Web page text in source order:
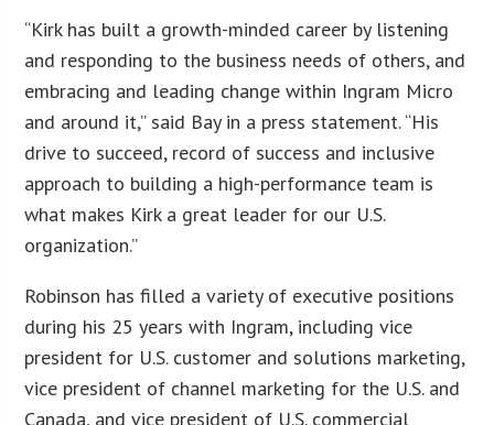
“Kirk has built a growth-minded career by listening
and responding to the business needs of others, and
embracing and leading change within Ingram Micro
and around it,” said Bay in a press statement. “His
drive to succeed, record of success and inclusive
approach to building a high-performance team is
what makes Kirk a great leader for our U.S.
organization.”
Robinson has filled a variety of executive positions
during his 25 years with Ingram, including vice
president for U.S. customer and solutions marketing,
vice president of channel marketing for the U.S. and
Canada, and vice president of U.S. commercial